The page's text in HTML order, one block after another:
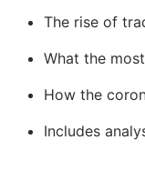
The rise of
What the
How the
Includes